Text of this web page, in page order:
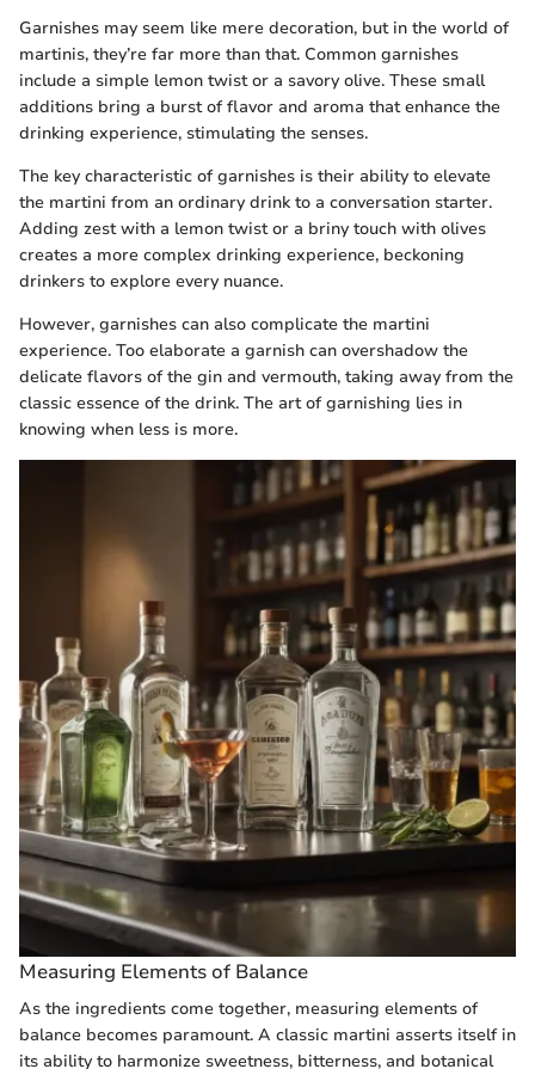
Garnishes may seem like mere decoration, but in the world of
martinis, they’re far more than that. Common garnishes
include a simple lemon twist or a savory olive. These small
additions bring a burst of flavor and aroma that enhance the
drinking experience, stimulating the senses.
The key characteristic of garnishes is their ability to elevate
the martini from an ordinary drink to a conversation starter.
Adding zest with a lemon twist or a briny touch with olives
creates a more complex drinking experience, beckoning
drinkers to explore every nuance.
However, garnishes can also complicate the martini
experience. Too elaborate a garnish can overshadow the
delicate flavors of the gin and vermouth, taking away from the
classic essence of the drink. The art of garnishing lies in
knowing when less is more.
Measuring Elements of Balance
As the ingredients come together, measuring elements of
balance becomes paramount. A classic martini asserts itself in
its ability to harmonize sweetness, bitterness, and botanical